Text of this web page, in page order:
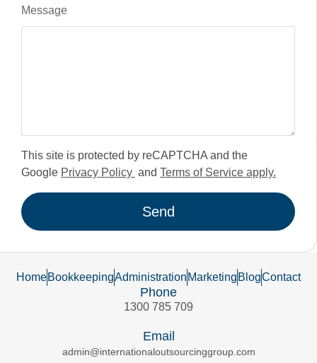
Message
This site is protected by reCAPTCHA and the
Google Privacy Policy and Terms of Service apply.
Send
HomeBookkeepingAdministration Marketing BlogContact
Phone
1300 785 709
Email
admin@internationaloutsourcinggroup.com